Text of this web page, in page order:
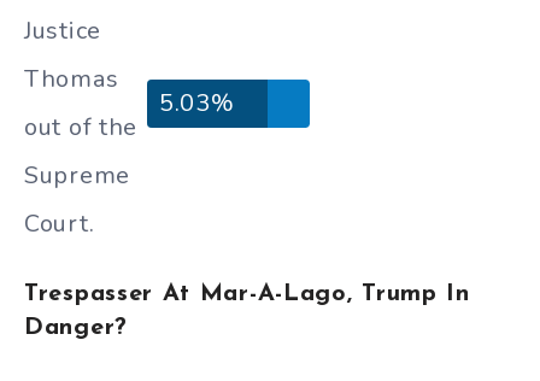
Justice
Thomas
out of the
Supreme
Court.
5.03%
Trespasser At Mar-A-Lago, Trump In
Danger?